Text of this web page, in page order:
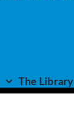
The Library